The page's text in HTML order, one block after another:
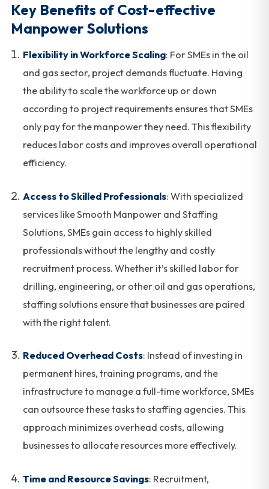
Key Benefits of Cost-effective
Manpower Solutions
Flexibility in Workforce Scaling: For SMEs in the oil
and gas sector, project demands fluctuate. Having
the ability to scale the workforce up or down
according to project requirements ensures that SMEs
only pay for the manpower they need. This flexibility
reduces labor costs and improves overall operational
efficiency.
Access to Skilled Professionals: With specialized
services like Smooth Manpower and Staffing
Solutions, SMEs gain access to highly skilled
professionals without the lengthy and costly
recruitment process. Whether it’s skilled labor for
drilling, engineering, or other oil and gas operations,
staffing solutions ensure that businesses are paired
with the right talent.
Reduced Overhead Costs: Instead of investing in
permanent hires, training programs, and the
infrastructure to manage a full-time workforce, SMEs
can outsource these tasks to staffing agencies. This
approach minimizes overhead costs, allowing
businesses to allocate resources more effectively.
Time and Resource Savings: Recruitment,